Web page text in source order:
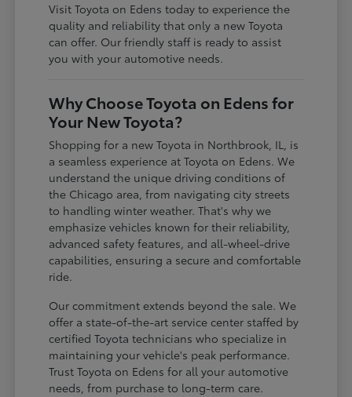
Visit Toyota on Edens today to experience the
quality and reliability that only a new Toyota
can offer. Our friendly staff is ready to assist
you with your automotive needs.
Why Choose Toyota on Edens for
Your New Toyota?
Shopping for a new Toyota in Northbrook, IL, is
a seamless experience at Toyota on Edens. We
understand the unique driving conditions of
the Chicago area, from navigating city streets
to handling winter weather. That's why we
emphasize vehicles known for their reliability,
advanced safety features, and all-wheel-drive
capabilities, ensuring a secure and comfortable
ride.
Our commitment extends beyond the sale. We
offer a state-of-the-art service center staffed by
certified Toyota technicians who specialize in
maintaining your vehicle's peak performance.
Trust Toyota on Edens for all your automotive
needs, from purchase to long-term care.